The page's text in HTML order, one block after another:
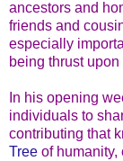
ancestors and
friends and
especially
being thrust
In his opening
individuals to
contributing that
Tree of humanity,